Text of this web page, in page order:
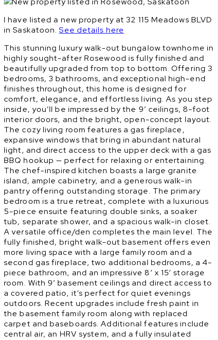
I have listed a new property at 32 115 Meadows BLVD
in Saskatoon.See details here
This stunning luxury walk-out bungalow townhome in
highly sought-after Rosewood is fully finished and
beautifully upgraded from top to bottom. Offering 3
bedrooms, 3 bathrooms, and exceptional high-end
finishes throughout, this home is designed for
comfort, elegance, and effortless living. As you step
inside, you’ll be impressed by the 9’ ceilings, 8-foot
interior doors, and the bright, open-concept layout.
The cozy living room features a gas fireplace,
expansive windows that bring in abundant natural
light, and direct access to the upper deck with a gas
BBQ hookup — perfect for relaxing or entertaining.
The chef-inspired kitchen boasts a large granite
island, ample cabinetry, and a generous walk-in
pantry offering outstanding storage. The primary
bedroom is a true retreat, complete with a luxurious
5-piece ensuite featuring double sinks, a soaker
tub, separate shower, and a spacious walk-in closet.
A versatile office/den completes the main level. The
fully finished, bright walk-out basement offers even
more living space with a large family room and a
second gas fireplace, two additional bedrooms, a 4-
piece bathroom, and an impressive 8’ x 15’ storage
room. With 9’ basement ceilings and direct access to
a covered patio, it’s perfect for quiet evenings
outdoors. Recent upgrades include fresh paint in
the basement family room along with replaced
carpet and baseboards. Additional features include
central air, an HRV system, and a fully insulated